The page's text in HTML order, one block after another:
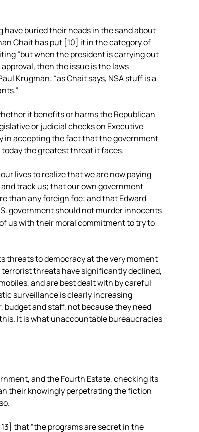
buried their heads in the sand about
Chait hasput [10] it in the category of
“but when the president is carrying out
then the issue is the laws
Krugman: “as Chait says, NSA stuff is a
it benefits or harms the Republican
or judicial checks on Executive
in accepting the fact that the government
the greatest threat it faces.
lives to realize that we are now paying
track us; that our own government
than any foreign foe; and that Edward
government should not murder innocents
us with their moral commitment to try to
threats to democracy at the very moment
threats have significantly declined,
and are best dealt with by careful
surveillance is clearly increasing
budget and staff, not because they need
It is what unaccountable bureaucracies
and the Fourth Estate, checking its
their knowingly perpetrating the fiction
that ”the programs are secret in the